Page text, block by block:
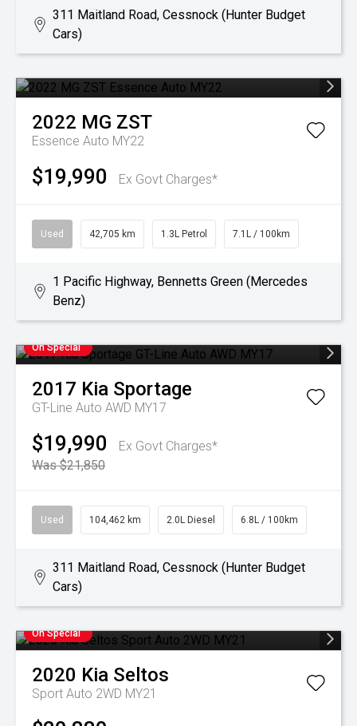
311 Maitland Road, Cessnock (Hunter Budget
Cars)
2022 MG ZST
Essence Auto MY22
$19,990 Ex Govt Charges*
Used 42,705 km 1.3L Petrol 7.1L / 100km
1 Pacific Highway, Bennetts Green (Mercedes
Benz)
On Special
2017 Kia Sportage
GT-Line Auto AWD MY17
$19,990
Ex Govt Charges*
Was $21,850
Used 104,462 km 2.0L Diesel 6.8L / 100km
311 Maitland Road, Cessnock (Hunter Budget
Cars)
On Special
2020 Kia Seltos
Sport Auto 2WD MY21